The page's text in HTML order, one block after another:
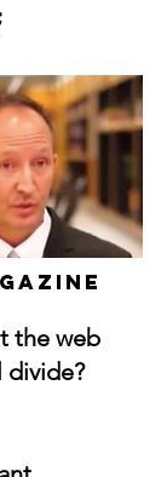
the web
divide?